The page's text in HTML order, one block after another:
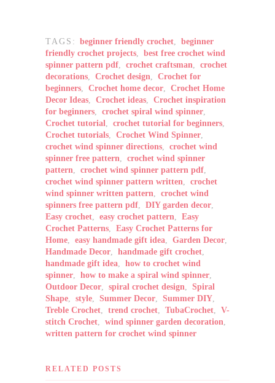
TAGS: beginner friendly crochet
beginner
friendly crochet projects
best free crochet wind
spinner pattern pdf
crochet craftsman
crochet
decorations
Crochet design
Crochet for
beginners
Crochet home decor
Crochet Home
Decor Ideas
Crochet ideas
Crochet inspiration
for beginners
crochet spiral wind spinner
Crochet tutorial
crochet tutorial for beginners
Crochet tutorials
Crochet Wind Spinner
crochet wind spinner directions
crochet wind
spinner free pattern
crochet wind spinner
pattern
crochet wind spinner pattern pdf
crochet wind spinner pattern written
crochet
wind spinner written pattern
crochet wind
spinners free pattern pdf
DIY garden decor
Easy crochet
easy crochet pattern
Easy
Crochet Patterns
Easy Crochet Patterns for
Home
easy handmade gift idea Garden Decor
Handmade Decor
handmade gift crochet
handmade gift idea
how to crochet wind
spinner
how to make a spiral wind spinner
Outdoor Decor
spiral crochet design
Spiral
Shape
style Summer Decor Summer DIY
Treble Crochet
trend crochet TubaCrochet
V-
stitch Crochet
wind spinner garden decoration
written pattern for crochet wind spinner
RELATED POSTS